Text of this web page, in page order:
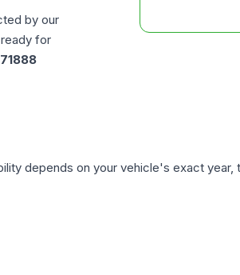
by our
for
depends on your vehicle's exact year,